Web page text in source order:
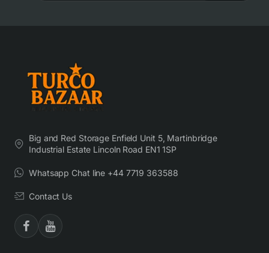
Big and Red Storage Enfield Unit 5, Martinbridge
Industrial Estate Lincoln Road EN1 1SP
Whatsapp Chat line +44 7719 363588
Contact Us